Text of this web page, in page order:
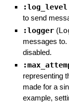
:log_level
to send
:logger (
messages to.
disabled.
representing
made for a
example,